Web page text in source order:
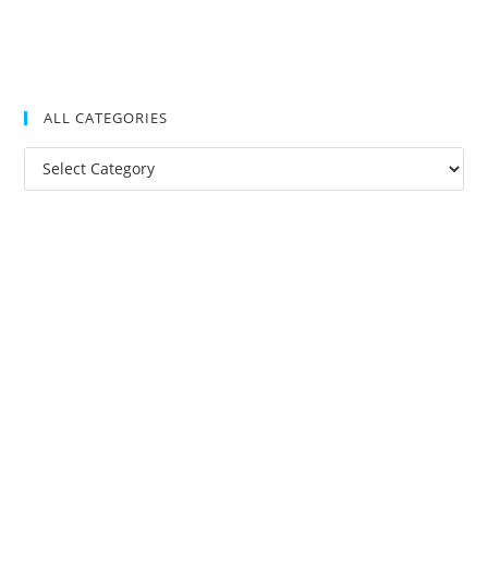
ALL CATEGORIES